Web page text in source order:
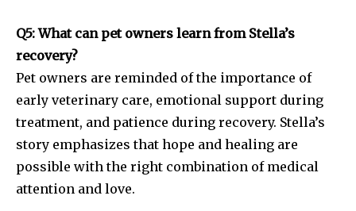
Q5: What can pet owners learn from Stella’s
recovery?
Pet owners are reminded of the importance of
early veterinary care, emotional support during
treatment, and patience during recovery. Stella’s
story emphasizes that hope and healing are
possible with the right combination of medical
attention and love.